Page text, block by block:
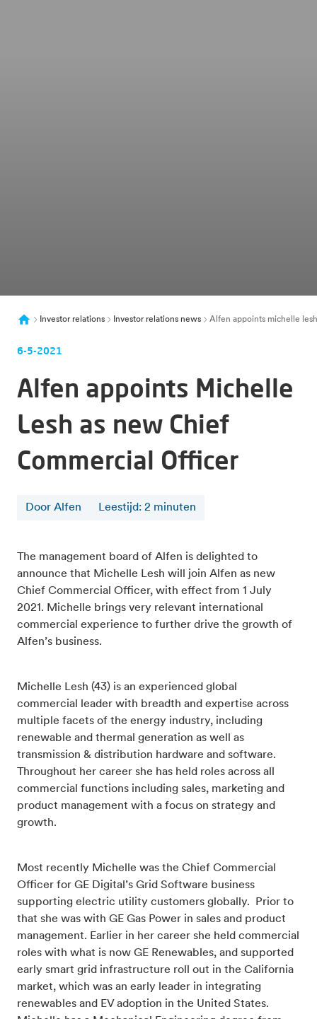
Investor relations Investor relations news Alfen appoints michelle
6-5-2021
Alfen appoints Michelle
Lesh as new Chief
Commercial Officer
Door Alfen Leestijd: 2 minuten
The management board of Alfen is delighted to
announce that Michelle Lesh will join Alfen as new
Chief Commercial Officer, with effect from 1 July
2021. Michelle brings very relevant international
commercial experience to further drive the growth of
Alfen’s business.
Michelle Lesh (43) is an experienced global
commercial leader with breadth and expertise across
multiple facets of the energy industry, including
renewable and thermal generation as well as
transmission & distribution hardware and software.
Throughout her career she has held roles across all
commercial functions including sales, marketing and
product management with a focus on strategy and
growth.
Most recently Michelle was the Chief Commercial
Officer for GE Digital’s Grid Software business
supporting electric utility customers globally. Prior to
that she was with GE Gas Power in sales and product
management. Earlier in her career she held commercial
roles with what is now GE Renewables, and supported
early smart grid infrastructure roll out in the California
market, which was an early leader in integrating
renewables and EV adoption in the United States.